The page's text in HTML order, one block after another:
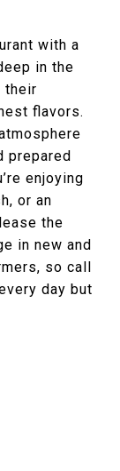
with a
in the
their
flavors.
prepared
enjoying
or an
the
in new and
so call
day but